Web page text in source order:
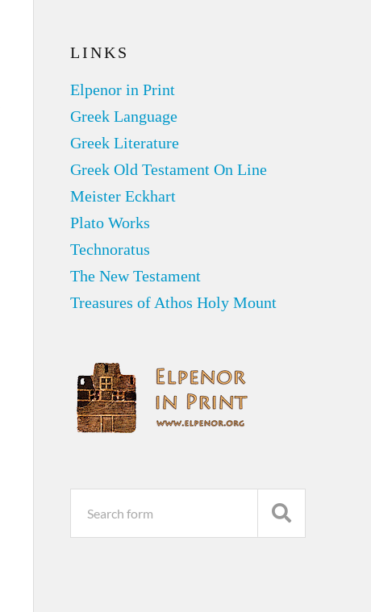
LINKS
Elpenor in Print
Greek Language
Greek Literature
Greek Old Testament On Line
Meister Eckhart
Plato Works
Technoratus
The New Testament
Treasures of Athos Holy Mount